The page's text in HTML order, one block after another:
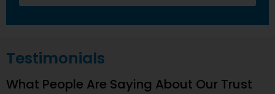
Testimonials
What People Are Saying About Our Trust